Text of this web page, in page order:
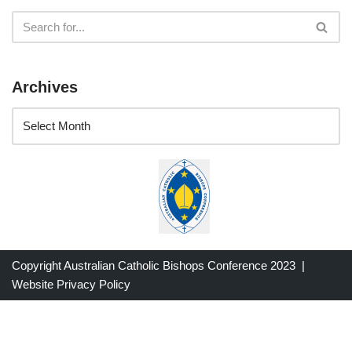
Archives
Copyright Australian Catholic Bishops Conference 2023 |
Website Privacy Policy